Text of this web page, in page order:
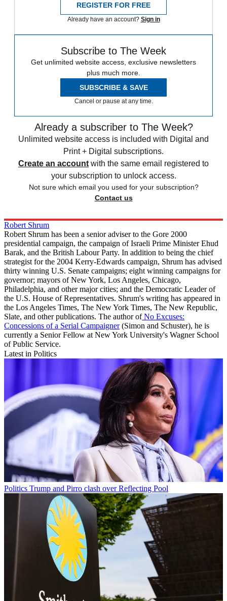
REGISTER FOR FREE
Already have an account? Sign in
Subscribe to The Week
Get unlimited website access, exclusive newsletters
plus much more.
SUBSCRIBE & SAVE
Cancel or pause at any time.
Already a subscriber to The Week?
Unlimited website access is included with Digital and
Print + Digital subscriptions.
Create an account with the same email registered to
your subscription to unlock access.
Not sure which email you used for your subscription?
Contact us
Robert Shrum
Robert Shrum has been a senior adviser to the Gore 2000
presidential campaign, the campaign of Israeli Prime Minister Ehud
Barak, and the British Labour Party. In addition to being the chief
strategist for the 2004 Kerry-Edwards campaign, Shrum has advised
thirty winning U.S. Senate campaigns; eight winning campaigns for
governor; mayors of New York, Los Angeles, Chicago,
Philadelphia, and other major cities; and the Democratic Leader of
the U.S. House of Representatives. Shrum's writing has appeared in
the Los Angeles Times, The New York Times, The New Republic,
Slate, and other publications. The author ofNo Excuses:
Concessions of a Serial Campaigner(Simon and Schuster), he is
currently a Senior Fellow at New York University's Wagner School
of Public Service.
Latest in Politics
Politics Trump and Pirro clash over Reflecting Pool